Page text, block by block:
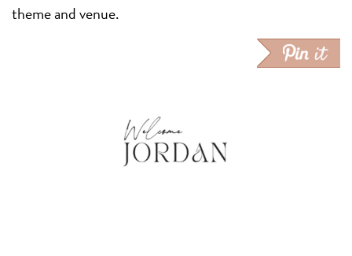
theme and venue.